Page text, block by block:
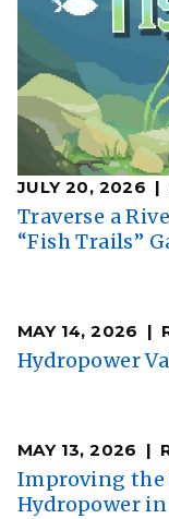
JULY 20, 2026
Traverse a
“Fish Trails”
MAY 14, 2026
Hydropower
MAY 13, 2026
Improving the
Hydropower